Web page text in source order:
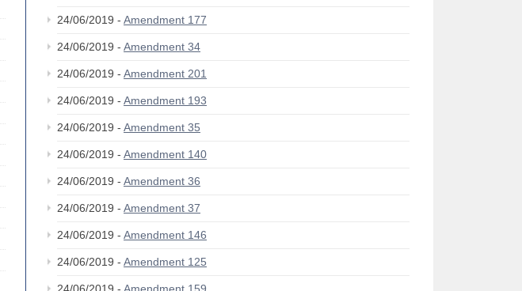
24/06/2019 - Amendment 177
24/06/2019 - Amendment 34
24/06/2019 - Amendment 201
24/06/2019 - Amendment 193
24/06/2019 - Amendment 35
24/06/2019 - Amendment 140
24/06/2019 - Amendment 36
24/06/2019 - Amendment 37
24/06/2019 - Amendment 146
24/06/2019 - Amendment 125